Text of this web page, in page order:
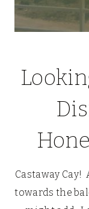
Castaway Cay!
towards the